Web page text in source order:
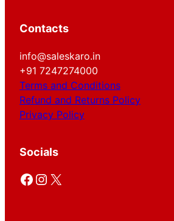
Contacts
info@saleskaro.in
+91 7247274000
Terms and Conditions
Refund and Returns Policy
Privacy Policy
Socials
Facebook Instagram X